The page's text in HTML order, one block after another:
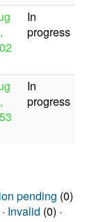
In
progress
In
progress
pending (0)
Invalid (0) ·